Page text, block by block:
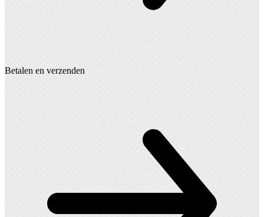
Betalen en verzenden